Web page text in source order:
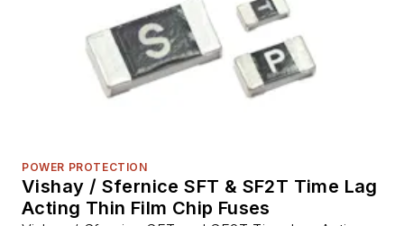
POWER PROTECTION
Vishay / Sfernice SFT & SF2T Time Lag
Acting Thin Film Chip Fuses